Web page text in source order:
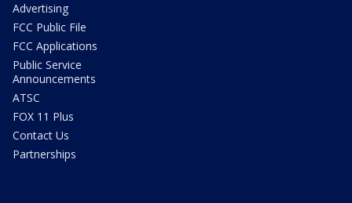
Advertising
FCC Public File
FCC Applications
Public Service
Announcements
ATSC
FOX 11 Plus
Contact Us
Partnerships